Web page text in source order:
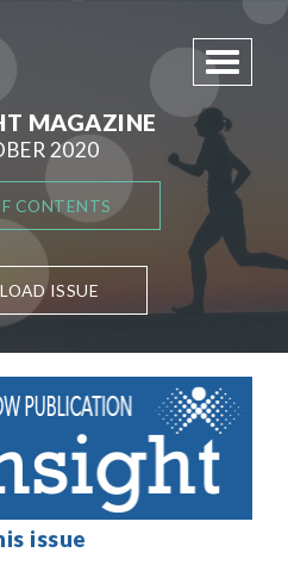
Toggle
MAGAZINE
2020
CONTENTS
ISSUE
issue